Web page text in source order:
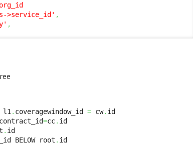
>service_id'
,
,
l1 . coveragewindow_id = cw. id
=cc. id
. id
BELOW root . id